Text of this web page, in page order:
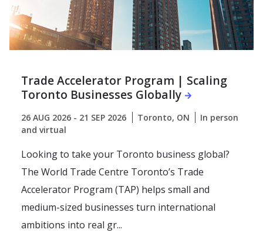
Trade Accelerator Program | Scaling
Toronto Businesses Globally
26 AUG 2026 - 21 SEP 2026 Toronto, ON
In person
and virtual
Looking to take your Toronto business global?
The World Trade Centre Toronto’s Trade
Accelerator Program (TAP) helps small and
medium-sized businesses turn international
ambitions into real gr...